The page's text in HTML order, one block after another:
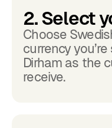
2. Select
Choose
currency
Dirham as the
receive.